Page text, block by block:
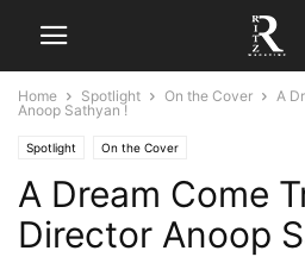
Home Spotlight On the Cover
A
Anoop Sathyan !
Spotlight On the Cover
A Dream Come
Director Anoop